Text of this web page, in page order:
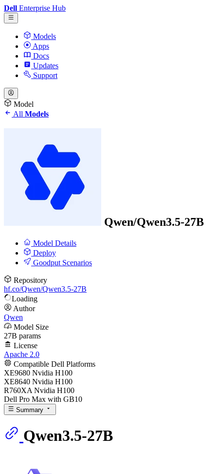
Dell Enterprise Hub
Models
Apps
Docs
Updates
Support
Model
All Models
Qwen/Qwen3.5-27B
Model Details
Deploy
Goodput Scenarios
Repository
hf.co/Qwen/Qwen3.5-27B
Loading
Author
Qwen
Model Size
27B params
License
Apache 2.0
Compatible Dell Platforms
XE9680 Nvidia H100
XE8640 Nvidia H100
R760XA Nvidia H100
Dell Pro Max with GB10
Summary
Qwen3.5-27B